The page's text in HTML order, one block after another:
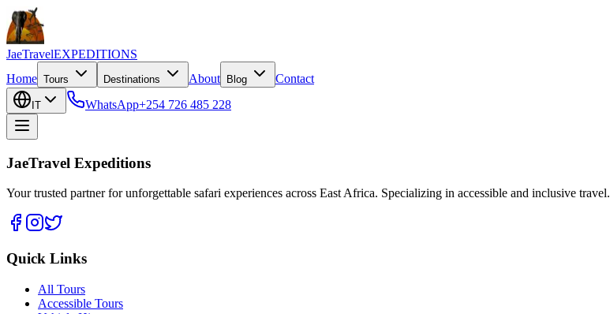
JaeTravelEXPEDITIONS
Home Tours Destinations About Blog Contact
IT WhatsApp+254 726 485 228
JaeTravel Expeditions
Your trusted partner for unforgettable safari experiences across East Africa. Specializing in accessible and inclusive travel.
Quick Links
All Tours
Accessible Tours